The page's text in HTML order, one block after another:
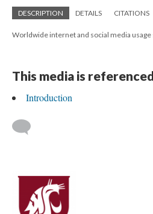
DESCRIPTION DETAILS CITATIONS
Worldwide internet and social media usage
This media is
Introduction